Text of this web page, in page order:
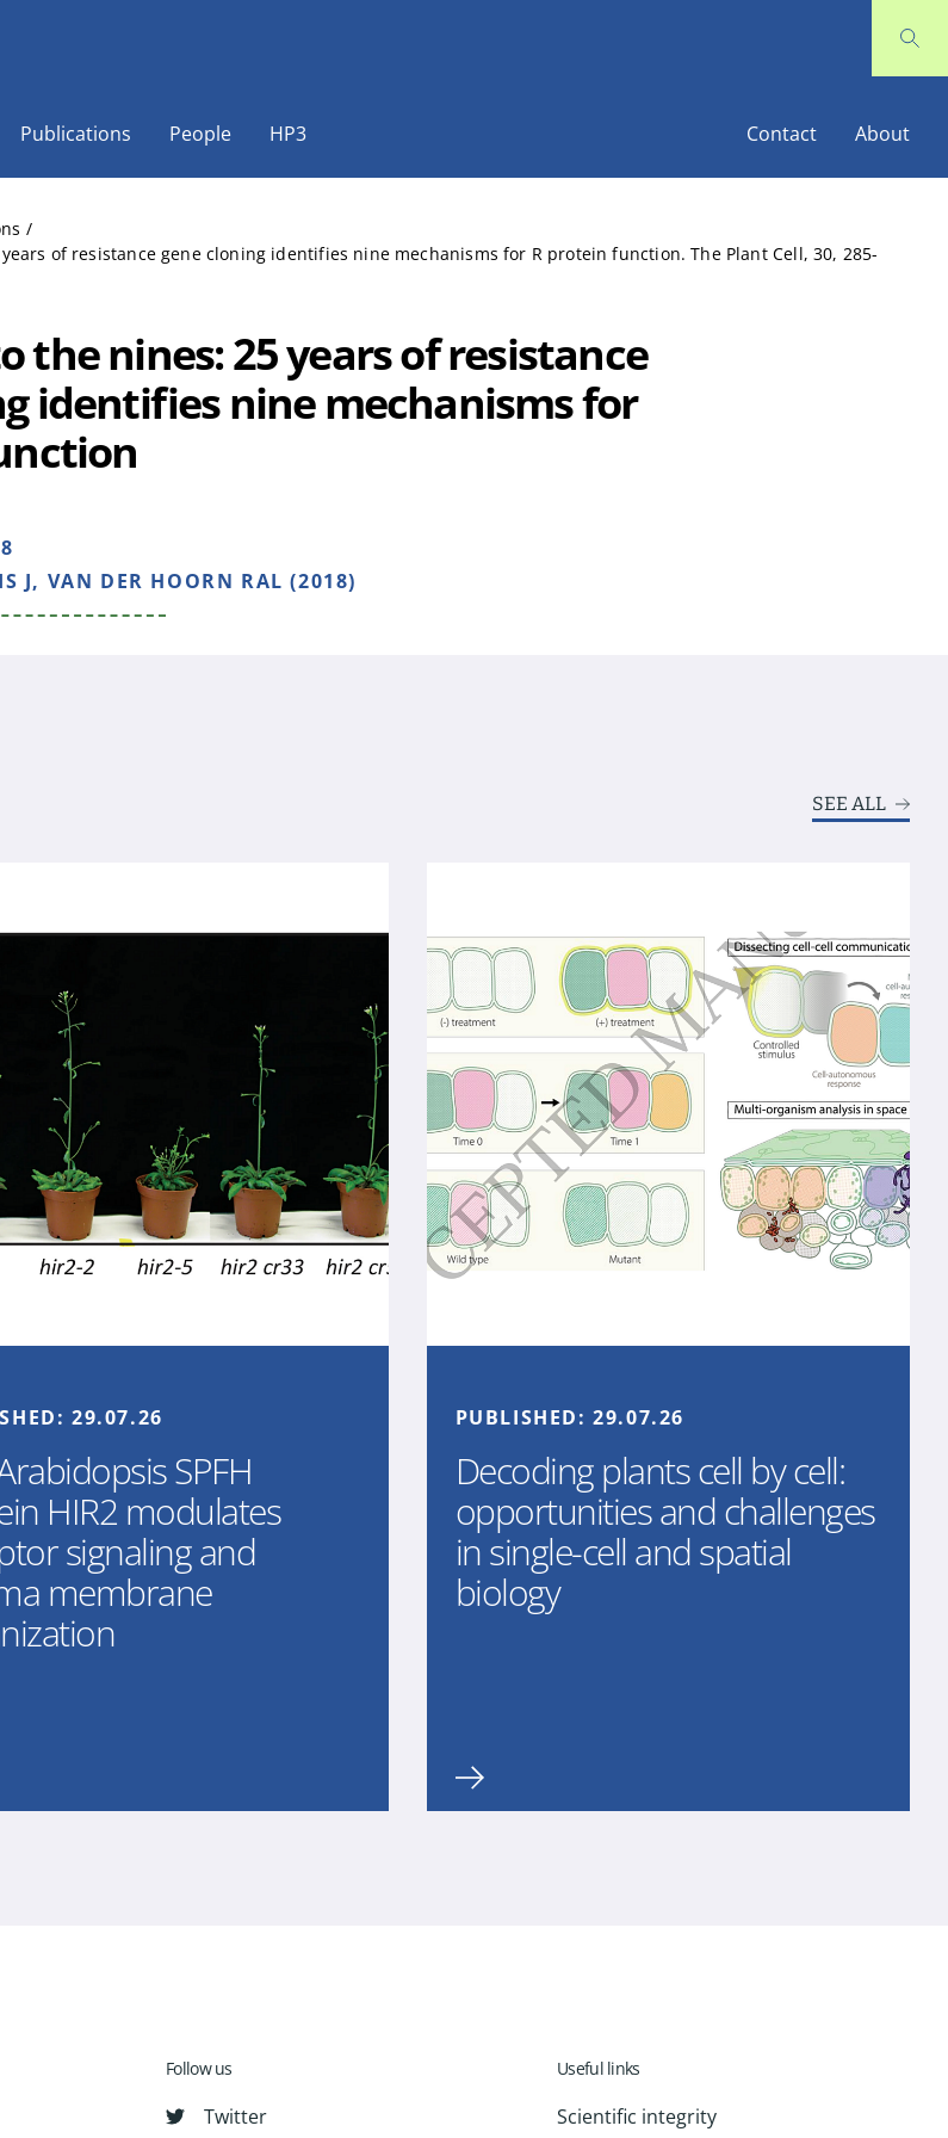
Publications People HP3 Contact About
/
of resistance gene cloning identifies nine mechanisms for R protein function. The Plant Cell, 30, 285-
the nines: 25 years of resistance
identifies nine mechanisms for
J, VAN DER HOORN RAL (2018)
SEE ALL
29.07.26
SPFH
HIR2 modulates
signaling and
membrane
PUBLISHED:29.07.26
Decoding plants cell by cell:
opportunities and challenges
in single-cell and spatial
biology
Follow us
Twitter
Useful links
Scientific integrity